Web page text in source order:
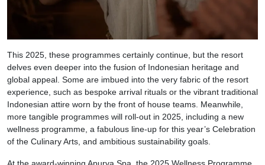
This 2025, these programmes certainly continue, but the resort
delves even deeper into the fusion of Indonesian heritage and
global appeal. Some are imbued into the very fabric of the resort
experience, such as bespoke arrival rituals or the vibrant traditional
Indonesian attire worn by the front of house teams. Meanwhile,
more tangible programmes will roll-out in 2025, including a new
wellness programme, a fabulous line-up for this year’s Celebration
of the Culinary Arts, and ambitious sustainability goals.